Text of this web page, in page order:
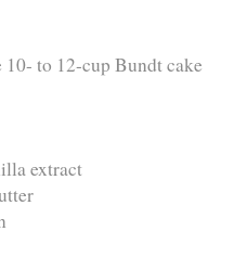
to 12-cup Bundt cake
extract